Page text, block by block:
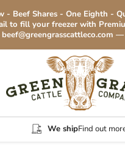
- Beef Shares - One Eighth -
to fill your freezer with
beef@greengrasscattleco.com
We shipFind out